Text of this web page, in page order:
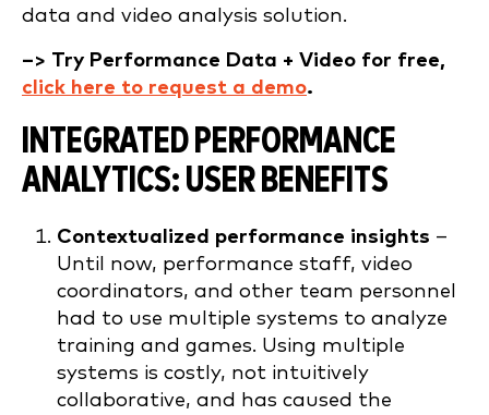
data and video analysis solution.
–> Try Performance Data + Video for free,
click here to request a demo.
INTEGRATED PERFORMANCE
ANALYTICS: USER BENEFITS
Contextualized performance insights –
Until now, performance staff, video
coordinators, and other team personnel
had to use multiple systems to analyze
training and games. Using multiple
systems is costly, not intuitively
collaborative, and has caused the